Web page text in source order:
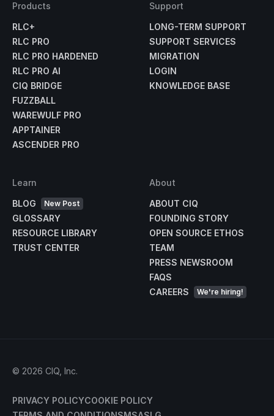
Products
RLC+
RLC PRO
RLC PRO HARDENED
RLC PRO AI
CIQ BRIDGE
FUZZBALL
WAREWULF PRO
APPTAINER
ASCENDER PRO
Support
LONG-TERM SUPPORT
SUPPORT SERVICES
MIGRATION
LOGIN
KNOWLEDGE BASE
Learn
BLOG
New Post
GLOSSARY
RESOURCE LIBRARY
TRUST CENTER
About
ABOUT CIQ
FOUNDING STORY
OPEN SOURCE ETHOS
TEAM
PRESS NEWSROOM
FAQS
CAREERS
We're hiring!
© 2026 CIQ, Inc.
PRIVACY POLICYCOOKIE POLICY